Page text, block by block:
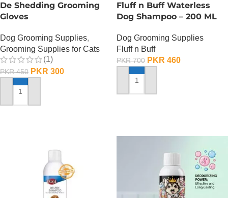
De Shedding Grooming
Gloves
Dog Grooming Supplies,
Grooming Supplies for Cats
(1)
PKR450 PKR 300
ADD TO CART
Fluff n Buff Waterless
Dog Shampoo – 200 ML
Dog Grooming Supplies
Fluff n Buff
PKR700 PKR 460
ADD TO CART